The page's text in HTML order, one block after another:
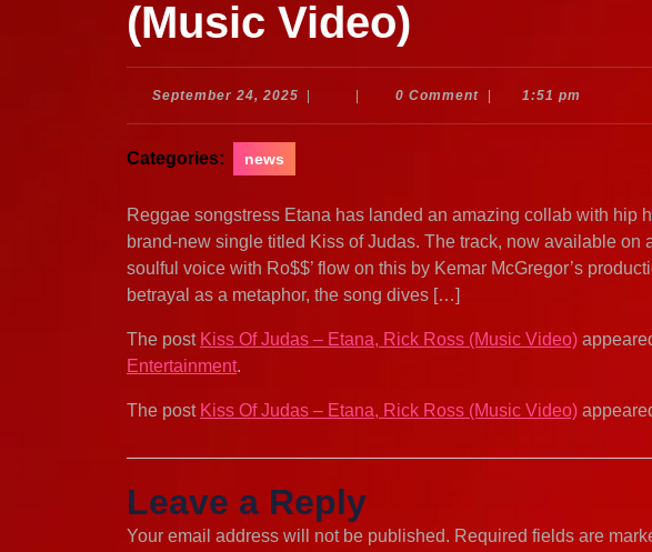
(Music Video)
September 24, 2025 September
0 Comment 1:51 pm
Categories: news
Reggae songstress Etana has landed an amazing collab with hip
brand-new single titled Kiss of Judas. The track, now available on
soulful voice with Ro$$’ flow on this by Kemar McGregor’s
betrayal as a metaphor, the song dives […]
The post Kiss Of Judas – Etana, Rick Ross (Music Video)
Entertainment.
The post Kiss Of Judas – Etana, Rick Ross (Music Video)
Leave a Reply
Your email address will not be published. Required fields are